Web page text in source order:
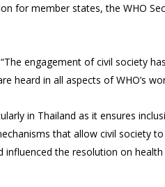
for member states, the WHO
engagement of civil society
heard in all aspects of WHO’s
in Thailand as it ensures
that allow civil society
influenced the resolution on health